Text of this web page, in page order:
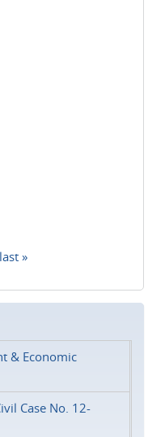
last »
& Economic
Case No. 12-